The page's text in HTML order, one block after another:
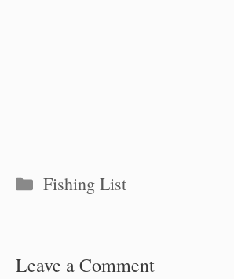
Categories
Fishing List
Leave a Comment